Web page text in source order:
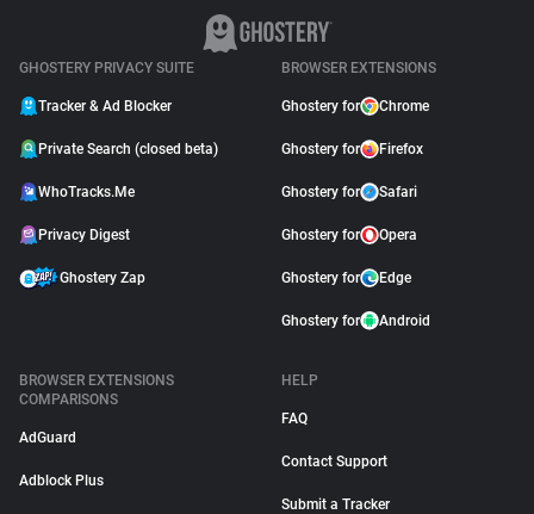
GHOSTERY PRIVACY SUITE
Tracker & Ad Blocker
Private Search (closed beta)
WhoTracks.Me
Privacy Digest
Ghostery Zap
BROWSER EXTENSIONS
Ghostery for Chrome
Ghostery for Firefox
Ghostery for Safari
Ghostery for Opera
Ghostery for Edge
Ghostery for Android
BROWSER EXTENSIONS
COMPARISONS
AdGuard
Adblock Plus
HELP
FAQ
Contact Support
Submit a Tracker